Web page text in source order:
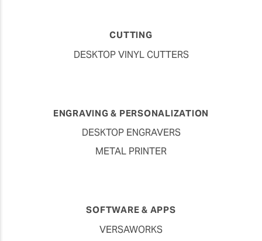
CUTTING
DESKTOP VINYL CUTTERS
ENGRAVING & PERSONALIZATION
DESKTOP ENGRAVERS
METAL PRINTER
SOFTWARE & APPS
VERSAWORKS